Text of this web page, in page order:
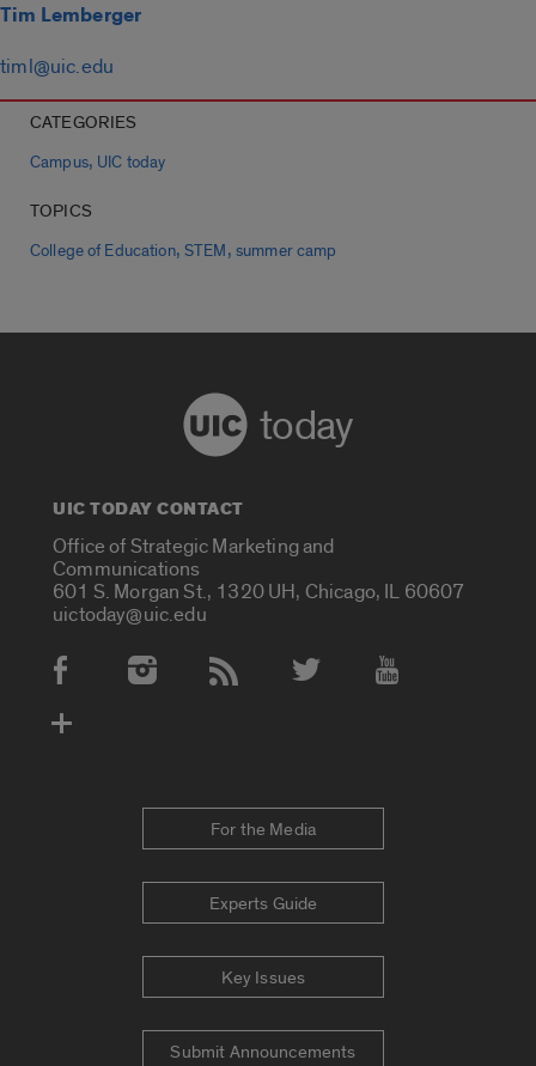
Tim Lemberger
timl@uic.edu
CATEGORIES
Campus, UIC today
TOPICS
College of Education,STEM, summer camp
today
UIC TODAY CONTACT
Office of Strategic Marketing and
Communications
601 S. Morgan St., 1320 UH, Chicago, IL 60607
uictoday@uic.edu
Social Media Accounts
For the Media
Experts Guide
Key Issues
Submit Announcements